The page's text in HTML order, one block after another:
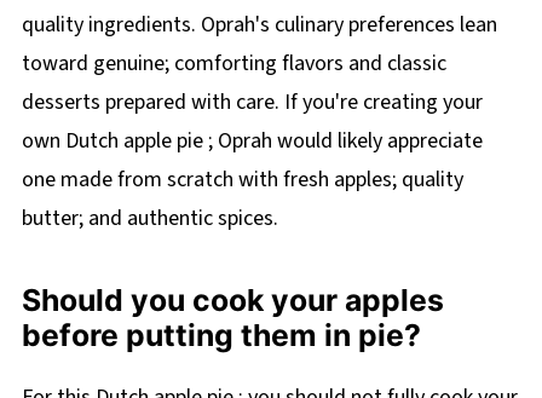
quality ingredients. Oprah's culinary preferences lean
toward genuine; comforting flavors and classic
desserts prepared with care. If you're creating your
own Dutch apple pie ; Oprah would likely appreciate
one made from scratch with fresh apples; quality
butter; and authentic spices.
Should you cook your apples
before putting them in pie?